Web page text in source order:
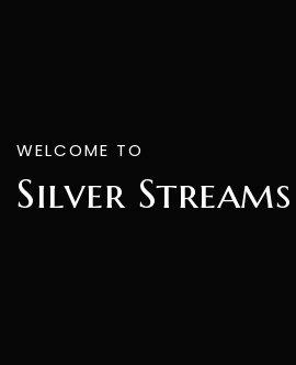
WELCOME TO
Silver Streams